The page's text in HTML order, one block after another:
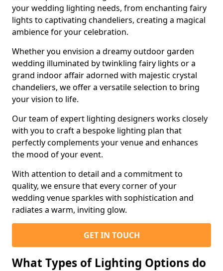
your wedding lighting needs, from enchanting fairy
lights to captivating chandeliers, creating a magical
ambience for your celebration.
Whether you envision a dreamy outdoor garden
wedding illuminated by twinkling fairy lights or a
grand indoor affair adorned with majestic crystal
chandeliers, we offer a versatile selection to bring
your vision to life.
Our team of expert lighting designers works closely
with you to craft a bespoke lighting plan that
perfectly complements your venue and enhances
the mood of your event.
With attention to detail and a commitment to
quality, we ensure that every corner of your
wedding venue sparkles with sophistication and
radiates a warm, inviting glow.
GET IN TOUCH
What Types of Lighting Options do